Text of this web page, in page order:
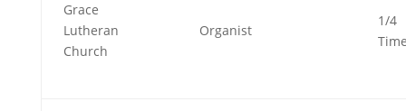
Grace
Lutheran
Church
Organist
1/4